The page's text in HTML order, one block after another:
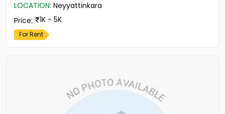
LOCATION: Neyyattinkara
Price: 1K - 5K
For Rent